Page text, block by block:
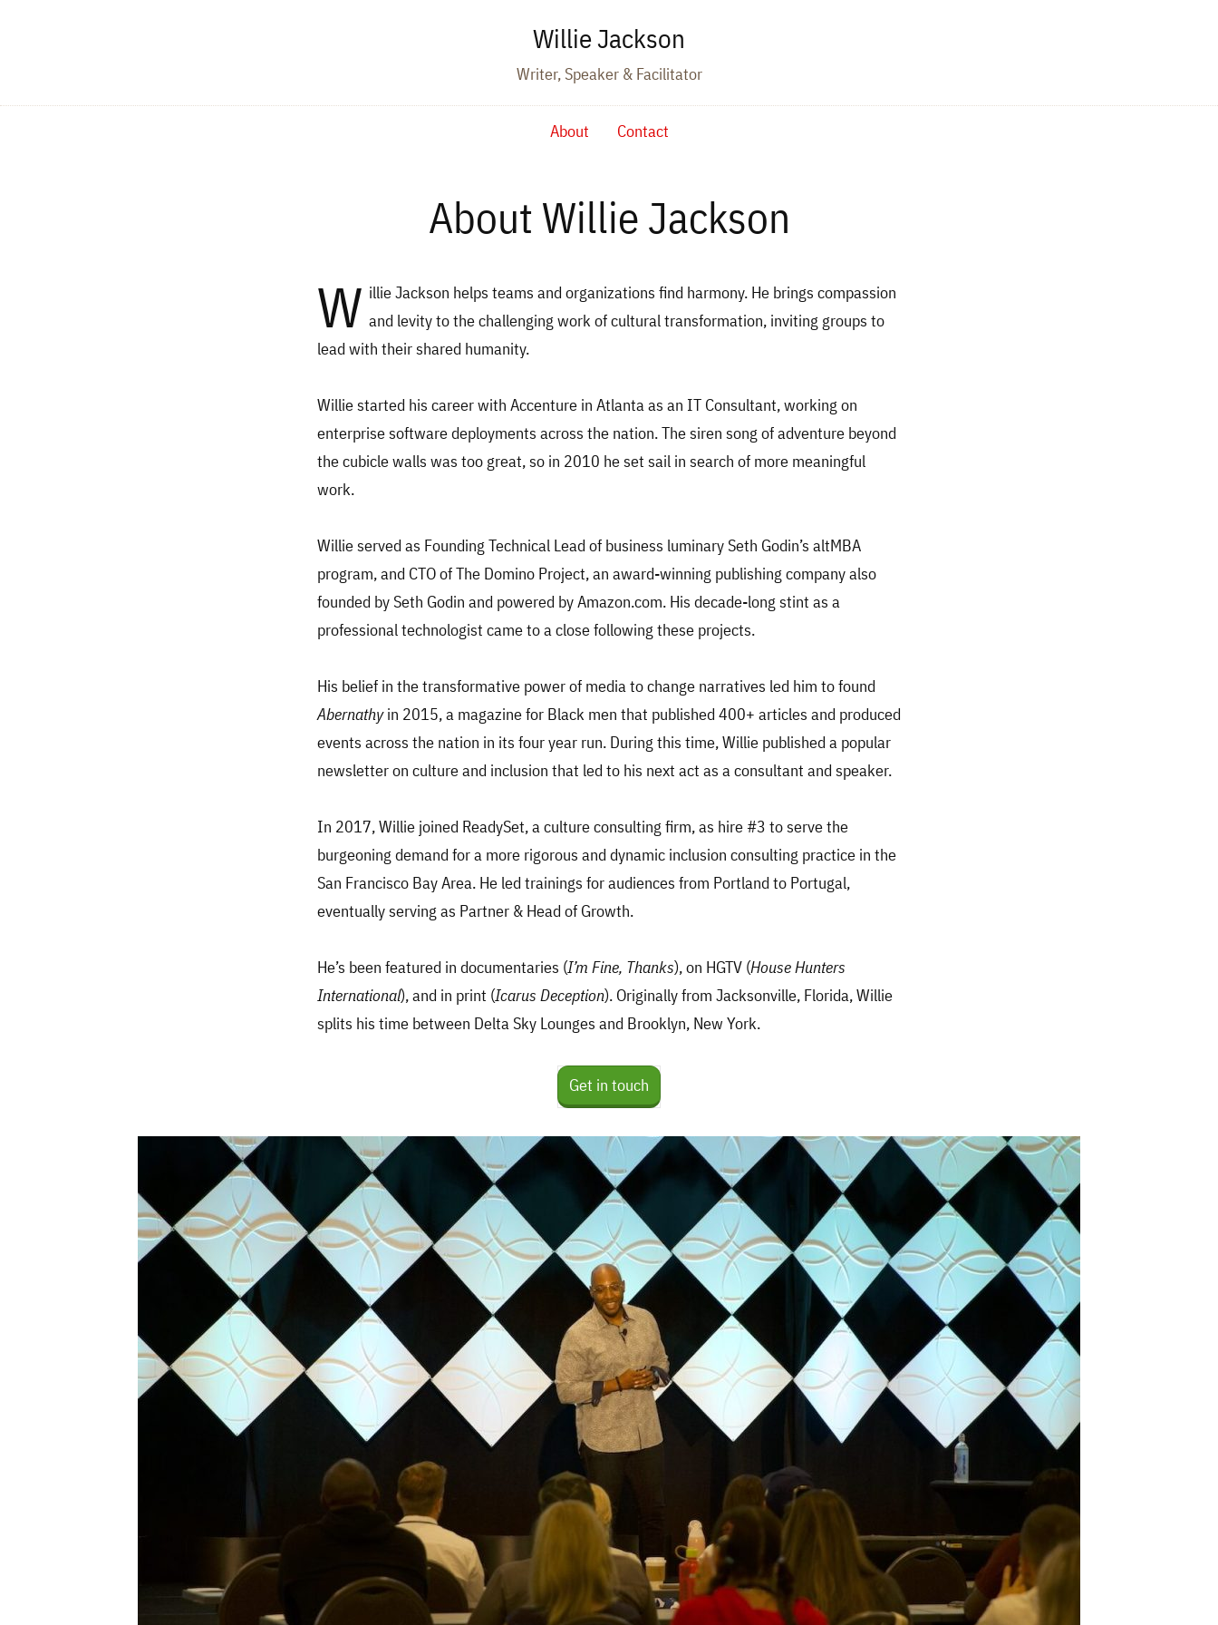
Willie Jackson
Writer, Speaker & Facilitator
About Contact
About Willie Jackson
W illie Jackson helps teams and organizations find harmony. He brings compassion
and levity to the challenging work of cultural transformation, inviting groups to
lead with their shared humanity.
Willie started his career with Accenture in Atlanta as an IT Consultant, working on
enterprise software deployments across the nation. The siren song of adventure beyond
the cubicle walls was too great, so in 2010 he set sail in search of more meaningful
work.
Willie served as Founding Technical Lead of business luminary Seth Godin’s altMBA
program, and CTO of The Domino Project, an award-winning publishing company also
founded by Seth Godin and powered by Amazon.com. His decade-long stint as a
professional technologist came to a close following these projects.
His belief in the transformative power of media to change narratives led him to found
Abernathyin 2015, a magazine for Black men that published 400+ articles and produced
events across the nation in its four year run. During this time, Willie published a popular
newsletter on culture and inclusion that led to his next act as a consultant and speaker.
In 2017, Willie joined ReadySet, a culture consulting firm, as hire #3 to serve the
burgeoning demand for a more rigorous and dynamic inclusion consulting practice in the
San Francisco Bay Area. He led trainings for audiences from Portland to Portugal,
eventually serving as Partner & Head of Growth.
He’s been featured in documentaries (I’m Fine, Thanks), on HGTV (House Hunters
International), and in print (Icarus Deception). Originally from Jacksonville, Florida, Willie
splits his time between Delta Sky Lounges and Brooklyn, New York.
Get in touch